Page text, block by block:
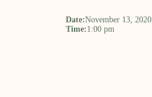
Date:November 13, 2020
Time:1:00 pm